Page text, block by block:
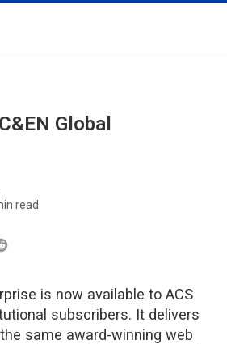
Global
read
is now available to ACS
subscribers. It delivers
same award-winning web